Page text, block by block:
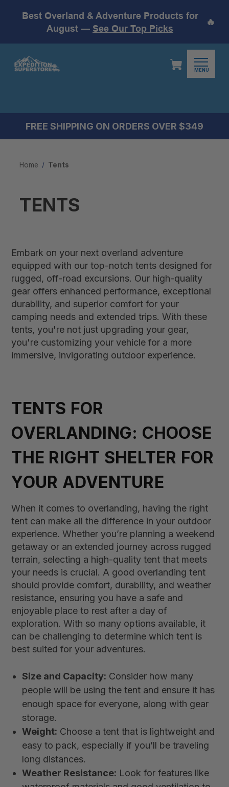
Best Overland & Adventure Products for
August — See Our Top Picks
🔥
MENU
FREE SHIPPING ON ORDERS OVER $349
Home Tents
TENTS
Embark on your next overland adventure
equipped with our top-notch tents designed for
rugged, off-road excursions. Our high-quality
gear offers enhanced performance, exceptional
durability, and superior comfort for your
camping needs and extended trips. With these
tents, you're not just upgrading your gear,
you're customizing your vehicle for a more
immersive, invigorating outdoor experience.
TENTS FOR
OVERLANDING: CHOOSE
THE RIGHT SHELTER FOR
YOUR ADVENTURE
When it comes to overlanding, having the right
tent can make all the difference in your outdoor
experience. Whether you’re planning a weekend
getaway or an extended journey across rugged
terrain, selecting a high-quality tent that meets
your needs is crucial. A good overlanding tent
should provide comfort, durability, and weather
resistance, ensuring you have a safe and
enjoyable place to rest after a day of
exploration. With so many options available, it
can be challenging to determine which tent is
best suited for your adventures.
Size and Capacity: Consider how many
people will be using the tent and ensure it has
enough space for everyone, along with gear
storage.
Weight: Choose a tent that is lightweight and
easy to pack, especially if you’ll be traveling
long distances.
Weather Resistance: Look for features like